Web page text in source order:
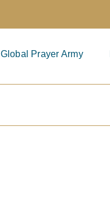
Global Prayer Army